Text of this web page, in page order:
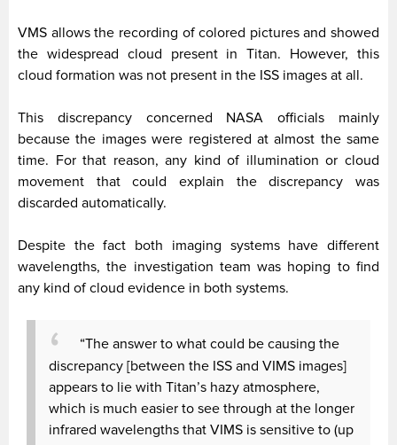
VMS allows the recording of colored pictures and showed
the widespread cloud present in Titan. However, this
cloud formation was not present in the ISS images at all.
This discrepancy concerned NASA officials mainly
because the images were registered at almost the same
time. For that reason, any kind of illumination or cloud
movement that could explain the discrepancy was
discarded automatically.
Despite the fact both imaging systems have different
wavelengths, the investigation team was hoping to find
any kind of cloud evidence in both systems.
“The answer to what could be causing the
discrepancy [between the ISS and VIMS images]
appears to lie with Titan’s hazy atmosphere,
which is much easier to see through at the longer
infrared wavelengths that VIMS is sensitive to (up